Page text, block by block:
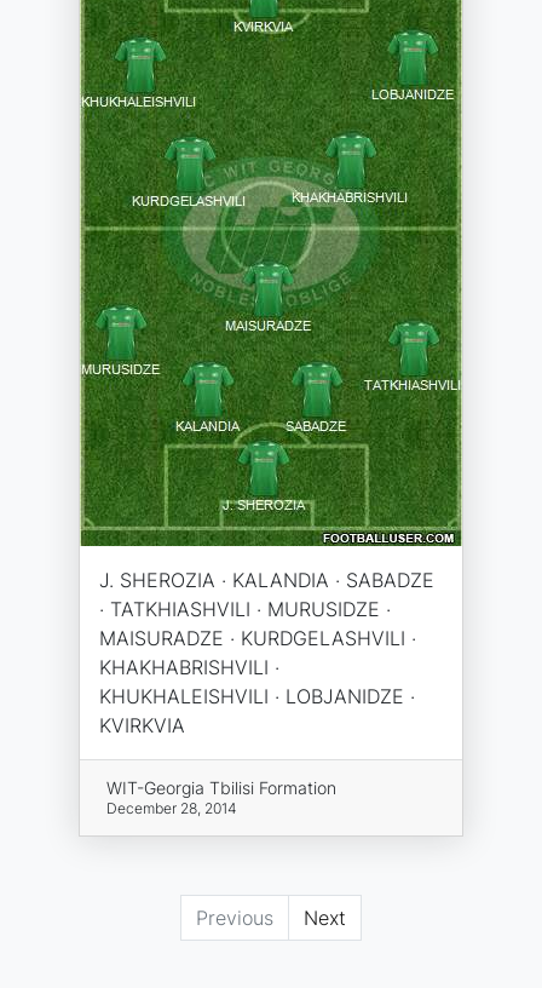
J. SHEROZIA · KALANDIA · SABADZE
· TATKHIASHVILI · MURUSIDZE ·
MAISURADZE · KURDGELASHVILI ·
KHAKHABRISHVILI ·
KHUKHALEISHVILI · LOBJANIDZE ·
KVIRKVIA
WIT-Georgia Tbilisi Formation
December 28, 2014
Previous Next